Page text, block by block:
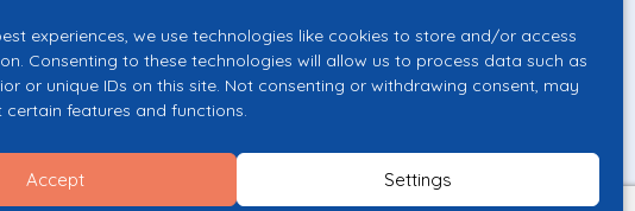
experiences, we use technologies like cookies to store and/or access
Consenting to these technologies will allow us to process data such as
or unique IDs on this site. Not consenting or withdrawing consent, may
features and functions.
Accept Settings
of the European Union or the European
for them.